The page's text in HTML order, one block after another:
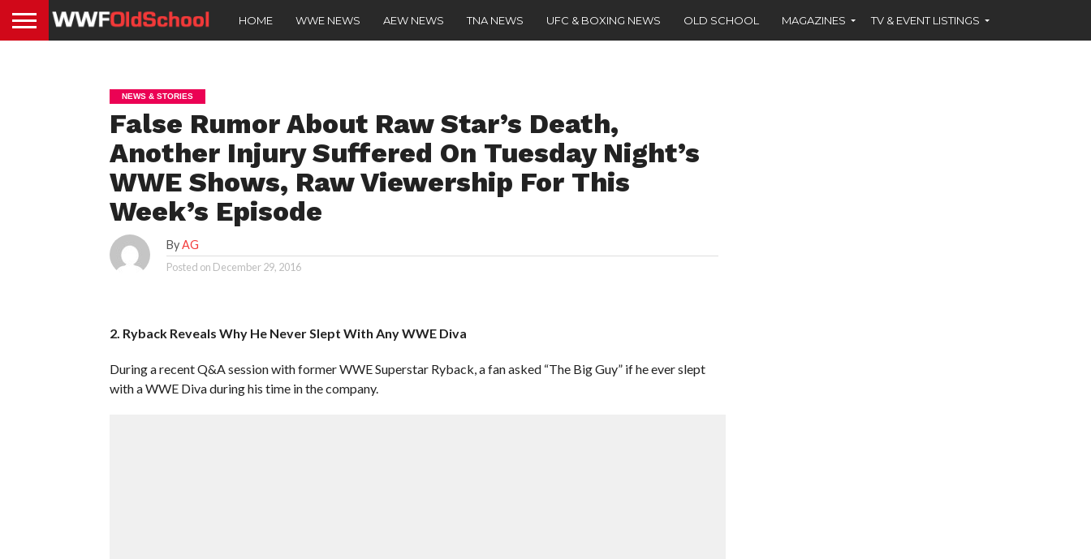
HOME WWE NEWS AEW NEWS TNA NEWS UFC & BOXING NEWS OLD SCHOOL MAGAZINES TV & EVENT LISTINGS
NEWS & STORIES
False Rumor About Raw Star’s Death,
Another Injury Suffered On Tuesday Night’s
WWE Shows, Raw Viewership For This
Week’s Episode
ByAG
Posted on December 29, 2016
2. Ryback Reveals Why He Never Slept With Any WWE Diva
During a recent Q&A session with former WWE Superstar Ryback, a fan asked “The Big Guy” if he ever slept
with a WWE Diva during his time in the company.